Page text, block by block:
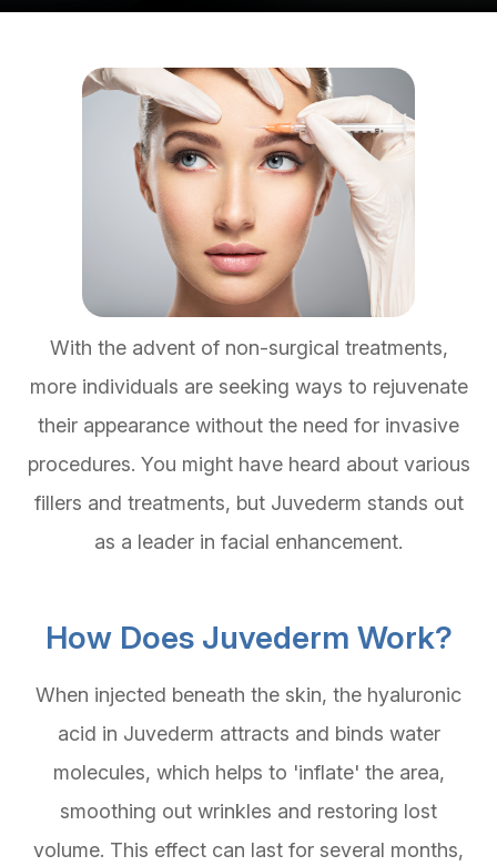
With the advent of non-surgical treatments,
more individuals are seeking ways to rejuvenate
their appearance without the need for invasive
procedures. You might have heard about various
fillers and treatments, but Juvederm stands out
as a leader in facial enhancement.
How Does Juvederm Work?
When injected beneath the skin, the hyaluronic
acid in Juvederm attracts and binds water
molecules, which helps to 'inflate' the area,
smoothing out wrinkles and restoring lost
volume. This effect can last for several months,